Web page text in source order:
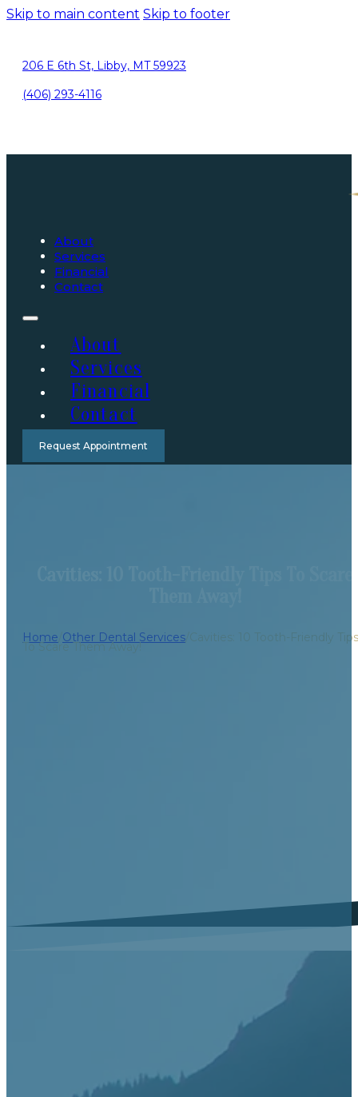
Skip to main content Skip to footer
206 E 6th St, Libby, MT 59923
(406) 293-4116
About
Services
Financial
Contact
About
Services
Financial
Contact
Request Appointment
Home Other Dental Services Cavities: 10 Tooth-Friendly Tips
To Scare Them Away!